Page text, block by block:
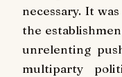
necessary. It
the
unrelenting
multiparty